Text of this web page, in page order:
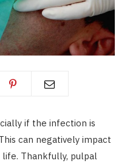
if the infection is
can negatively impact
Thankfully, pulpal